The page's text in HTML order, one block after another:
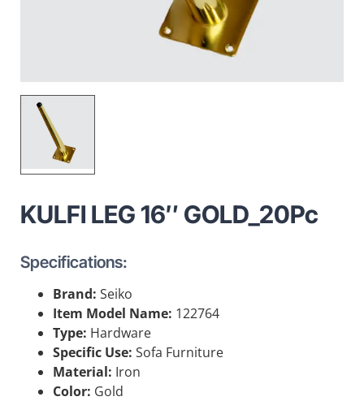
KULFI LEG 16″ GOLD_20Pc
Specifications:
Brand: Seiko
Item Model Name: 122764
Type: Hardware
Specific Use: Sofa Furniture
Material: Iron
Color: Gold